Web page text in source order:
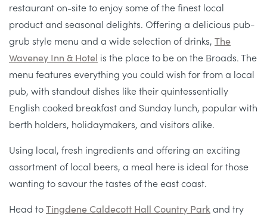
restaurant on-site to enjoy some of the finest local
product and seasonal delights. Offering a delicious pub-
grub style menu and a wide selection of drinks, The
Waveney Inn & Hotel is the place to be on the Broads. The
menu features everything you could wish for from a local
pub, with standout dishes like their quintessentially
English cooked breakfast and Sunday lunch, popular with
berth holders, holidaymakers, and visitors alike.
Using local, fresh ingredients and offering an exciting
assortment of local beers, a meal here is ideal for those
wanting to savour the tastes of the east coast.
Head toTingdene Caldecott Hall Country Parkand try